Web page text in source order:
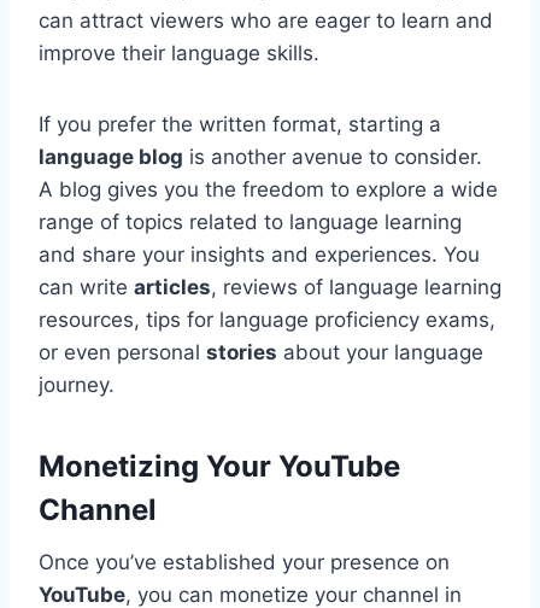
can attract viewers who are eager to learn and
improve their language skills.
If you prefer the written format, starting a
language blog is another avenue to consider.
A blog gives you the freedom to explore a wide
range of topics related to language learning
and share your insights and experiences. You
can write articles, reviews of language learning
resources, tips for language proficiency exams,
or even personal stories about your language
journey.
Monetizing Your YouTube
Channel
Once you’ve established your presence on
YouTube, you can monetize your channel in